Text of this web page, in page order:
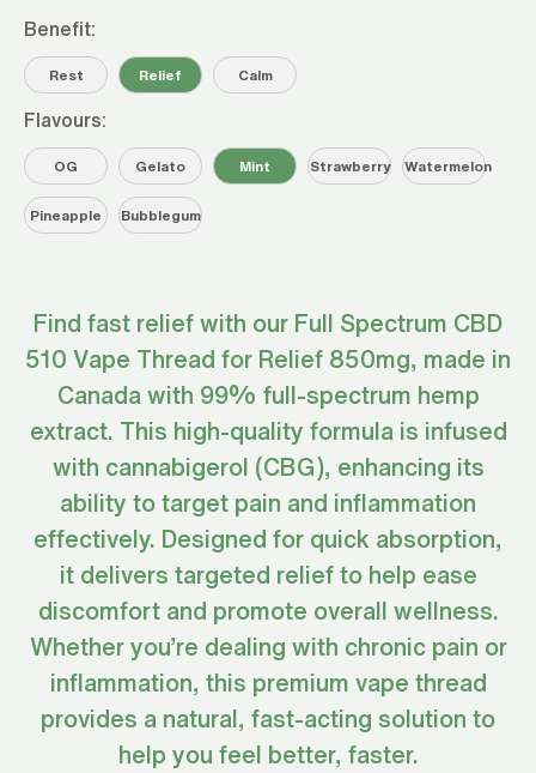
Benefit:
Rest Relief Calm
Flavours:
OG Gelato Mint Strawberry Watermelon
Pineapple Bubblegum
Find fast relief with our Full Spectrum CBD
510 Vape Thread for Relief 850mg, made in
Canada with 99% full-spectrum hemp
extract. This high-quality formula is infused
with cannabigerol (CBG), enhancing its
ability to target pain and inflammation
effectively. Designed for quick absorption,
it delivers targeted relief to help ease
discomfort and promote overall wellness.
Whether you’re dealing with chronic pain or
inflammation, this premium vape thread
provides a natural, fast-acting solution to
help you feel better, faster.